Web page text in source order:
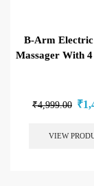
B-Arm Electric
Massager With 4
₹4,999.00 ₹
VIEW